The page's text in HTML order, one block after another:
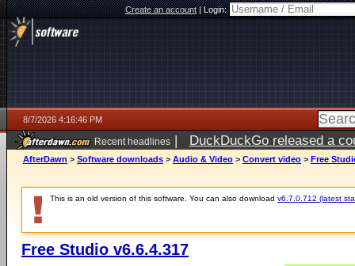
Create an account|Login:
8/7/2026 4:16:46 PM
Recent headlines | DuckDuckGo released a
ago
AfterDawn > Software downloads > Audio & Video > Convert video > Free
This is an old version of this software. You can also download v6.7.0.712 (latest
Free Studio v6.6.4.317